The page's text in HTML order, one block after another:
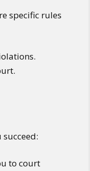
specific rules
to court